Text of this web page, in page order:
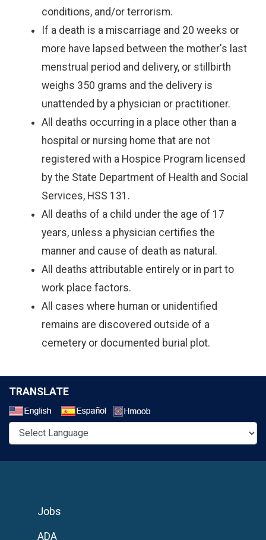
conditions, and/or terrorism.
If a death is a miscarriage and 20 weeks or
more have lapsed between the mother's last
menstrual period and delivery, or stillbirth
weighs 350 grams and the delivery is
unattended by a physician or practitioner.
All deaths occurring in a place other than a
hospital or nursing home that are not
registered with a Hospice Program licensed
by the State Department of Health and Social
Services, HSS 131.
All deaths of a child under the age of 17
years, unless a physician certifies the
manner and cause of death as natural.
All deaths attributable entirely or in part to
work place factors.
All cases where human or unidentified
remains are discovered outside of a
cemetery or documented burial plot.
TRANSLATE
Jobs
ADA